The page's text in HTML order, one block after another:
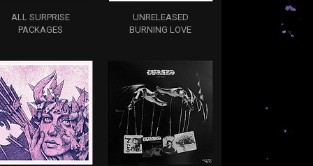
ALL SURPRISE
PACKAGES
UNRELEASED
BURNING LOVE